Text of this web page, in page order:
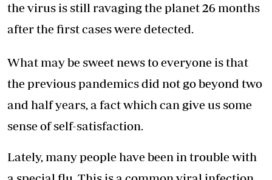
the virus is still ravaging the planet 26 months
after the first cases were detected.
What may be sweet news to everyone is that
the previous pandemics did not go beyond two
and half years, a fact which can give us some
sense of self-satisfaction.
Lately, many people have been in trouble with